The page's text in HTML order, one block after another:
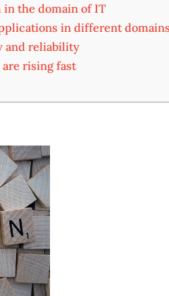
in the domain of IT
in different domains
and reliability
rising fast